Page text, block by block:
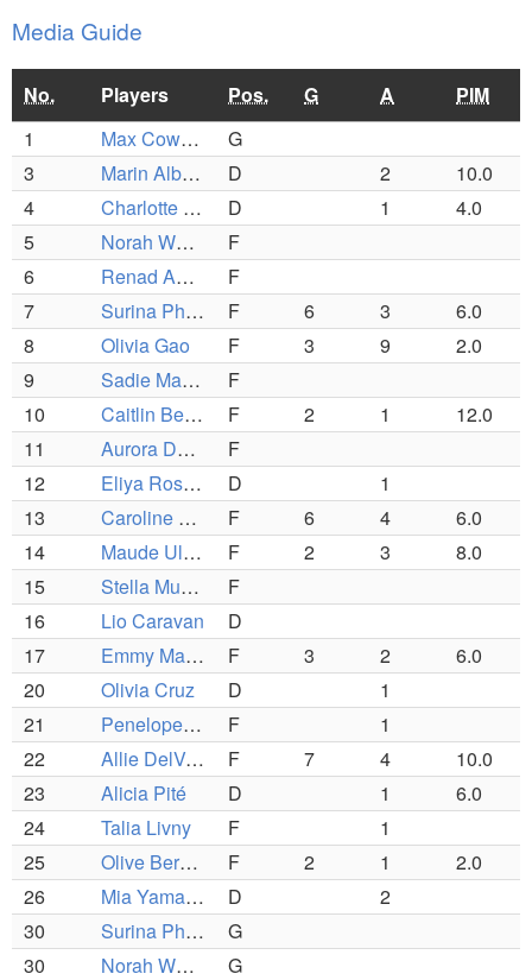
Media Guide
No. Players Pos. G A
PIM
1
Max Cowen-Breen
G
3
Marin Albrecht D 2
10.0
4
Charlotte Wayland D 1
4.0
5
Norah Whouley
F
6
Renad Abdalla
F
7
Surina Phelan F 6 3
6.0
8
Olivia Gao F 3 9
2.0
9
Sadie MacDougall
F
10
Caitlin Beyer F 2 1
12.0
11
Aurora Desai Zegras
F
12
Eliya Rosenzwieg D
1
13
Caroline Rapp F 6 4
6.0
14
Maude Ullmann F 2 3
8.0
15
Stella Murphy
F
16
Lio Caravan
D
17
Emmy Marsh-Zinser F 3 2
6.0
20
Olivia Cruz D
1
21
Penelope Kibbe F
1
22
Allie DelVecchio F 7 4
10.0
23
Alicia Pité D 1
6.0
24
Talia Livny F
1
25
Olive Berotta F 2 1
2.0
26
Mia Yamaguchi D
2
30
Surina Phelan
G
30
Norah Whouley G